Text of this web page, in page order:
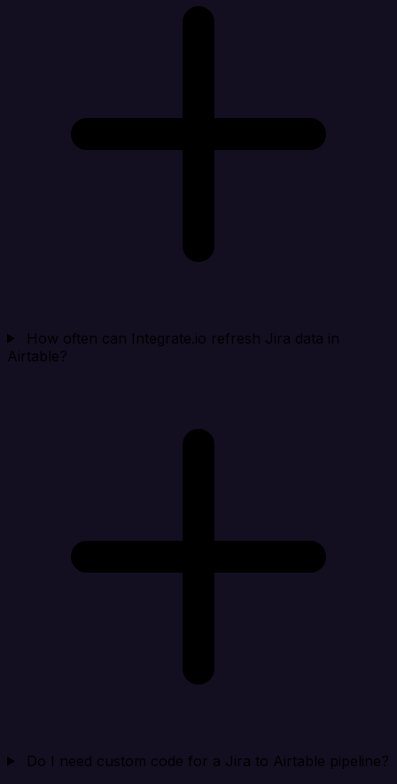
How often can Integrate.io refresh Jira data in
Airtable?
Do I need custom code for a Jira to Airtable pipeline?